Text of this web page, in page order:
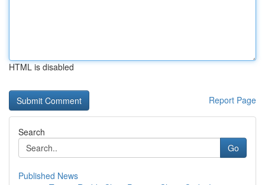
HTML is disabled
Report Page
Search
Go
Published News